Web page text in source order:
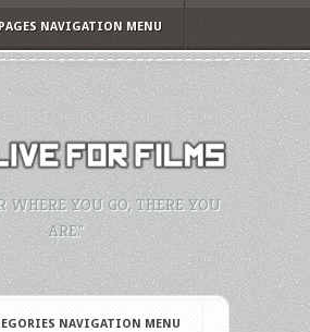
PAGES NAVIGATION MENU
WHERE YOU GO, THERE YOU
ARE."
NAVIGATION MENU